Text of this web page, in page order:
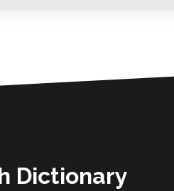
Dictionary